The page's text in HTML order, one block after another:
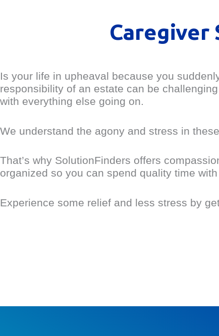
Caregiver
Is your life in upheaval because you
responsibility of an estate can be
with everything else going on.
We understand the agony and stress in
That’s why SolutionFinders offers
organized so you can spend quality time
Experience some relief and less stress by